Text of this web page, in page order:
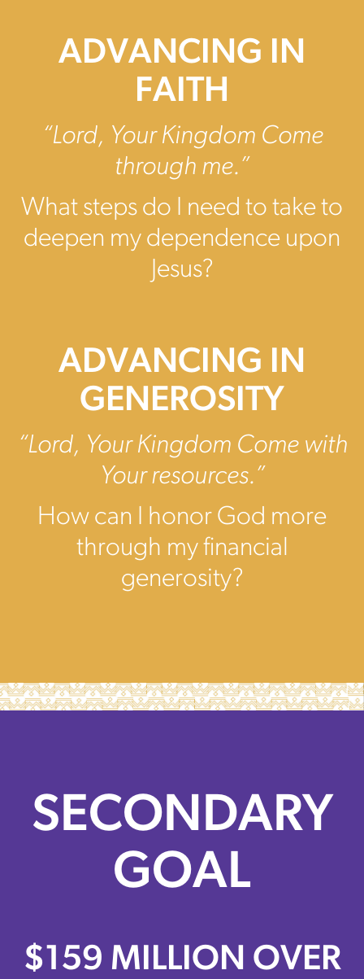
ADVANCING IN
FAITH
“Lord, Your Kingdom Come
through me.”
What steps do I need to take to
deepen my dependence upon
Jesus?
ADVANCING IN
GENEROSITY
“Lord, Your Kingdom Come with
Your resources.”
How can I honor God more
through my financial
generosity?
SECONDARY
GOAL
$159 MILLION OVER